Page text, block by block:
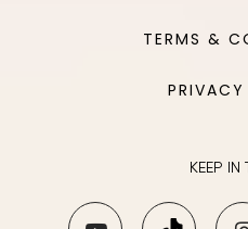
TERMS &
KEEP IN